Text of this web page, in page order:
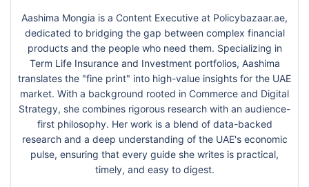
Aashima Mongia is a Content Executive at Policybazaar.ae,
dedicated to bridging the gap between complex financial
products and the people who need them. Specializing in
Term Life Insurance and Investment portfolios, Aashima
translates the "fine print" into high-value insights for the UAE
market. With a background rooted in Commerce and Digital
Strategy, she combines rigorous research with an audience-
first philosophy. Her work is a blend of data-backed
research and a deep understanding of the UAE's economic
pulse, ensuring that every guide she writes is practical,
timely, and easy to digest.